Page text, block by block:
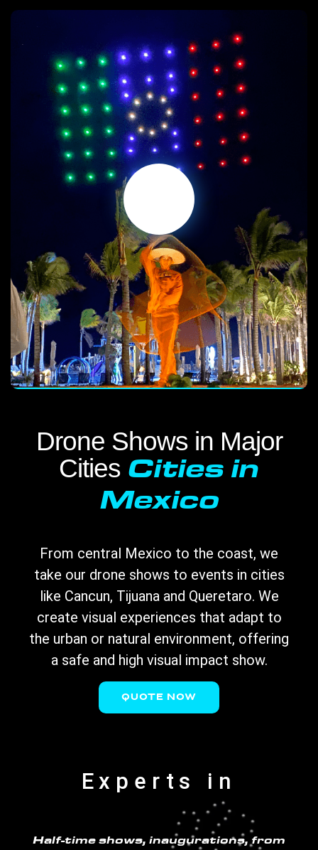
Drone Shows in Major
Cities Cities in
Mexico
From central Mexico to the coast, we
take our drone shows to events in cities
like Cancun, Tijuana and Queretaro. We
create visual experiences that adapt to
the urban or natural environment, offering
a safe and high visual impact show.
QUOTE NOW
Experts in
Half-time shows, inaugurations, from